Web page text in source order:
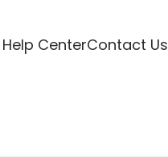
Help CenterContact Us